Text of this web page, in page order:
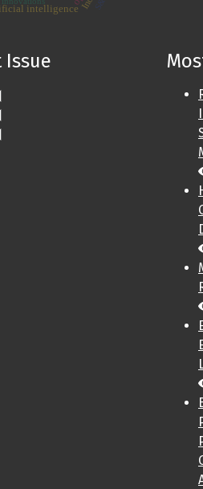
intelligence
Issue